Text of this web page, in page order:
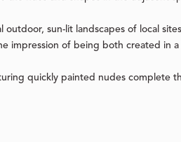
outdoor, sun-lit landscapes of local
impression of being both created in
quickly painted nudes complete